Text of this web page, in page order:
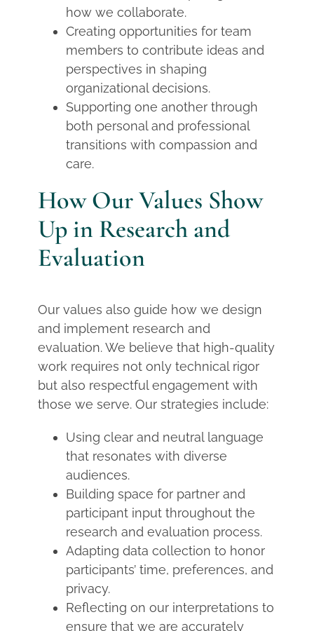
how we collaborate.
Creating opportunities for team
members to contribute ideas and
perspectives in shaping
organizational decisions.
Supporting one another through
both personal and professional
transitions with compassion and
care.
How Our Values Show
Up in Research and
Evaluation
Our values also guide how we design
and implement research and
evaluation. We believe that high-quality
work requires not only technical rigor
but also respectful engagement with
those we serve. Our strategies include:
Using clear and neutral language
that resonates with diverse
audiences.
Building space for partner and
participant input throughout the
research and evaluation process.
Adapting data collection to honor
participants’ time, preferences, and
privacy.
Reflecting on our interpretations to
ensure that we are accurately